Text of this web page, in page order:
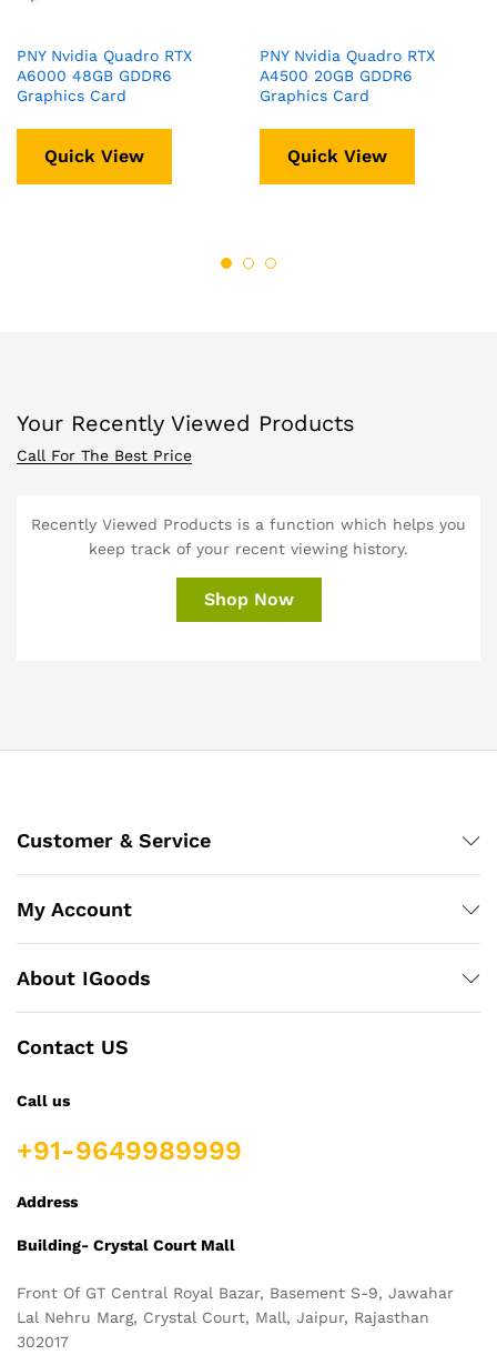
PNY Nvidia Quadro RTX
A6000 48GB GDDR6
Graphics Card
Quick View
PNY Nvidia Quadro RTX
A4500 20GB GDDR6
Graphics Card
Quick View
Your Recently Viewed Products
Call For The Best Price
Recently Viewed Products is a function which helps you
keep track of your recent viewing history.
Shop Now
Customer & Service
My Account
About IGoods
Contact US
Call us
+91-9649989999
Address
Building- Crystal Court Mall
Front Of GT Central Royal Bazar, Basement S-9, Jawahar
Lal Nehru Marg, Crystal Court, Mall, Jaipur, Rajasthan
302017